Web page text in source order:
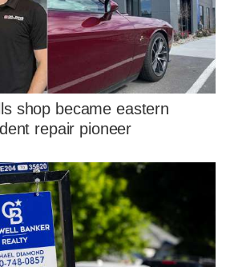
shop became eastern
repair pioneer